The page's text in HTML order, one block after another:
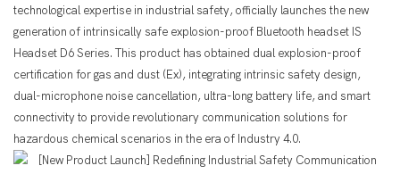
technological expertise in industrial safety, officially launches the new
generation of intrinsically safe explosion-proof Bluetooth headset IS
Headset D6 Series. This product has obtained dual explosion-proof
certification for gas and dust (Ex), integrating intrinsic safety design,
dual-microphone noise cancellation, ultra-long battery life, and smart
connectivity to provide revolutionary communication solutions for
hazardous chemical scenarios in the era of Industry 4.0.